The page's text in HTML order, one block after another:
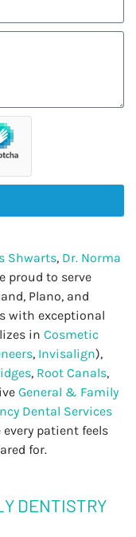
Shwarts, Dr. Norma
proud to serve
Plano, and
with exceptional
in Cosmetic
, Invisalign),
, Root Canals,
General & Family
Dental Services
patient feels
for.
DENTISTRY